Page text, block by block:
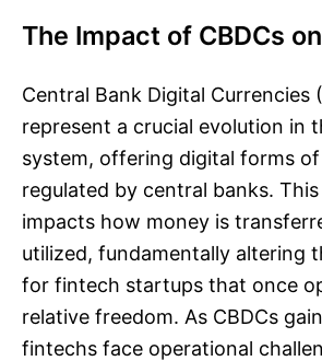
The Impact of CBDCs
Central Bank Digital Currencies
represent a crucial evolution in
system, offering digital forms
regulated by central banks.
impacts how money is
utilized, fundamentally altering
for fintech startups that once
relative freedom. As CBDCs
fintechs face operational